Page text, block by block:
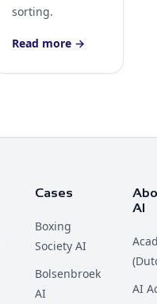
sorting.
Read more →
Cases
Boxing
Society AI
Bolsenbroek
AI
AI
AI